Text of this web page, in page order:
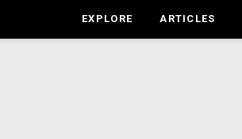
EXPLORE ARTICLES